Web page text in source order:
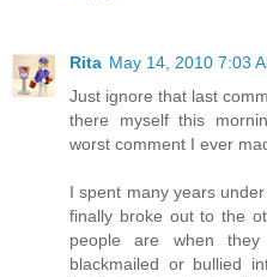
Rita May 14, 2010 7:03
Just ignore that last
there myself this
worst comment I ever
I spent many years
finally broke out to the
people are when
blackmailed or bullied